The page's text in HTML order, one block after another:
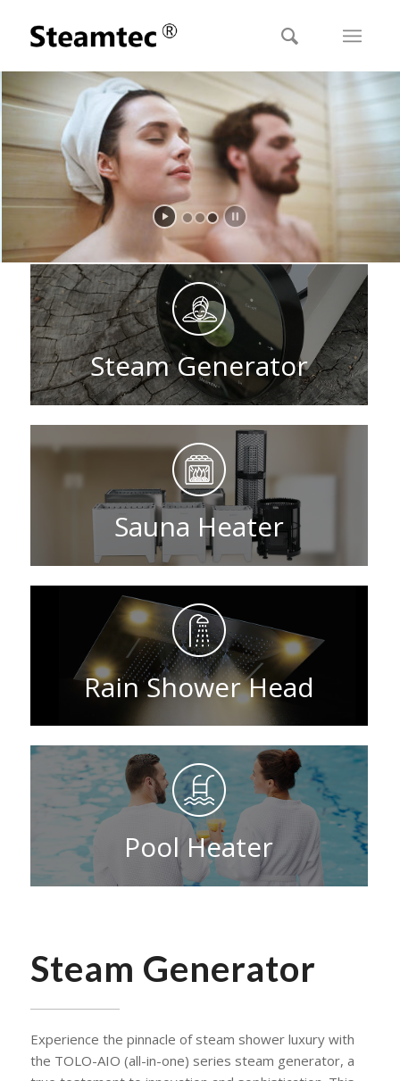
STEAMTEC FOR A LUXURY SAUNA EXTRA HEALTHY
Reach a healthy steam condition in 1-3 seconds
Steam Generator
Sauna Heater
Rain Shower Head
Pool Heater
Steam Generator
Experience the pinnacle of steam shower luxury with
the TOLO-AIO (all-in-one) series steam generator, a